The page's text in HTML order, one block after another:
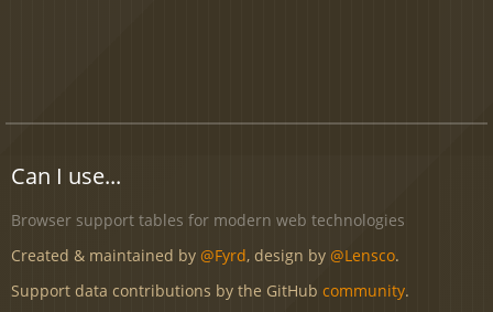
Can I use...
Browser support tables for modern web technologies
Created & maintained by @Fyrd, design by @Lensco.
Support data contributions by the GitHub community.